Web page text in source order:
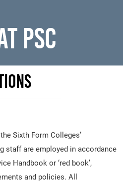
PSC
Sixth Form Colleges’
staff are employed in accordance
Handbook or ‘red book’,
and policies. All